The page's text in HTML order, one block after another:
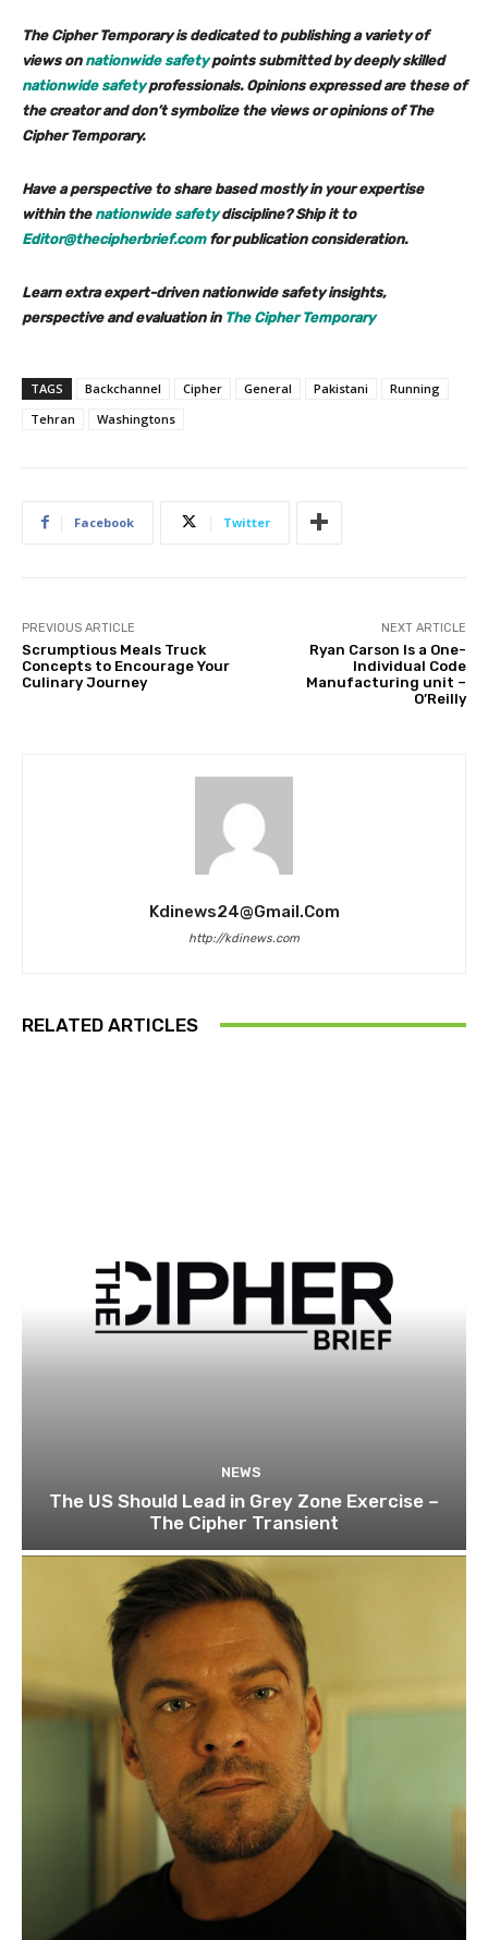
The Cipher Temporary is dedicated to publishing a variety of
views on nationwide safetypoints submitted by deeply skilled
nationwide safetyprofessionals. Opinions expressed are these of
the creator and don’t symbolize the views or opinions of The
Cipher Temporary.
Have a perspective to share based mostly in your expertise
within the nationwide safetydiscipline? Ship it to
Editor@thecipherbrief.comfor publication consideration.
Learn extra expert-driven nationwide safety insights,
perspective and evaluation in The Cipher Temporary
TAGS Backchannel Cipher General Pakistani
Running
Tehran
Washingtons
Facebook Twitter
PREVIOUS ARTICLE
Scrumptious Meals Truck
Concepts to Encourage Your
Culinary Journey
NEXT ARTICLE
Ryan Carson Is a One-
Individual Code
Manufacturing unit –
O’Reilly
Kdinews24@gmail.com
http://kdinews.com
RELATED ARTICLES
NEWS
The US Should Lead in Grey Zone Exercise –
The Cipher Transient